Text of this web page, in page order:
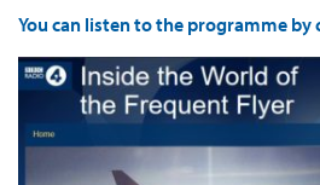
You can listen to the programme by